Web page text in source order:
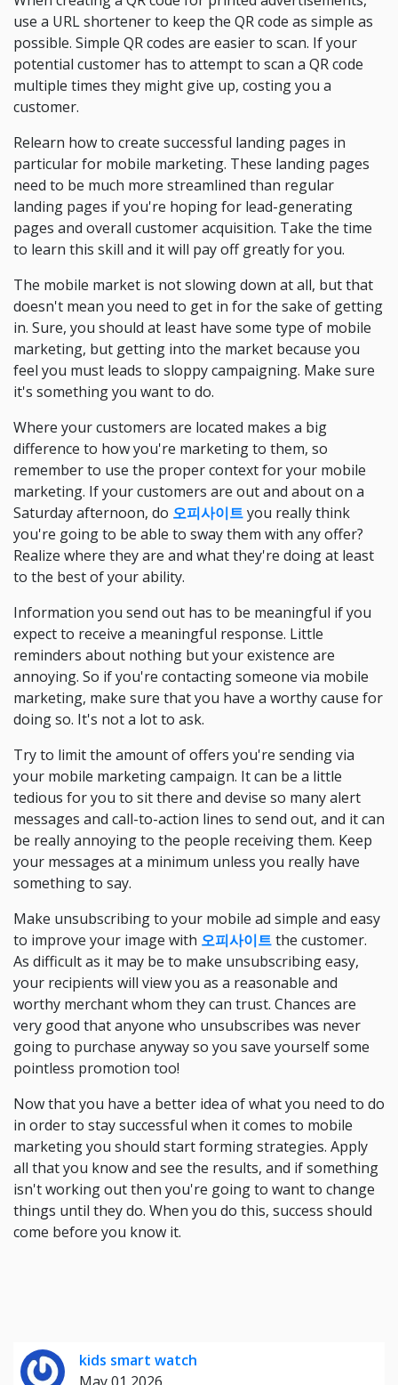
use a URL shortener to keep the QR code as simple as
possible. Simple QR codes are easier to scan. If your
potential customer has to attempt to scan a QR code
multiple times they might give up, costing you a
customer.
Relearn how to create successful landing pages in
particular for mobile marketing. These landing pages
need to be much more streamlined than regular
landing pages if you're hoping for lead-generating
pages and overall customer acquisition. Take the time
to learn this skill and it will pay off greatly for you.
The mobile market is not slowing down at all, but that
doesn't mean you need to get in for the sake of getting
in. Sure, you should at least have some type of mobile
marketing, but getting into the market because you
feel you must leads to sloppy campaigning. Make sure
it's something you want to do.
Where your customers are located makes a big
difference to how you're marketing to them, so
remember to use the proper context for your mobile
marketing. If your customers are out and about on a
Saturday afternoon, do 오피사이트you really think
you're going to be able to sway them with any offer?
Realize where they are and what they're doing at least
to the best of your ability.
Information you send out has to be meaningful if you
expect to receive a meaningful response. Little
reminders about nothing but your existence are
annoying. So if you're contacting someone via mobile
marketing, make sure that you have a worthy cause for
doing so. It's not a lot to ask.
Try to limit the amount of offers you're sending via
your mobile marketing campaign. It can be a little
tedious for you to sit there and devise so many alert
messages and call-to-action lines to send out, and it can
be really annoying to the people receiving them. Keep
your messages at a minimum unless you really have
something to say.
Make unsubscribing to your mobile ad simple and easy
to improve your image with 오피사이트the customer.
As difficult as it may be to make unsubscribing easy,
your recipients will view you as a reasonable and
worthy merchant whom they can trust. Chances are
very good that anyone who unsubscribes was never
going to purchase anyway so you save yourself some
pointless promotion too!
Now that you have a better idea of what you need to do
in order to stay successful when it comes to mobile
marketing you should start forming strategies. Apply
all that you know and see the results, and if something
isn't working out then you're going to want to change
things until they do. When you do this, success should
come before you know it.
kids smart watch